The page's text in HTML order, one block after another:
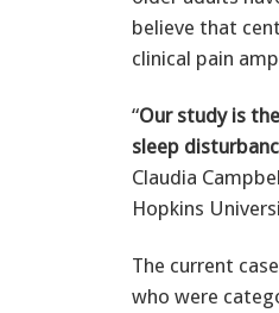
believe that
clinical pain
“Our study is
sleep
Claudia
Hopkins
The current
who were